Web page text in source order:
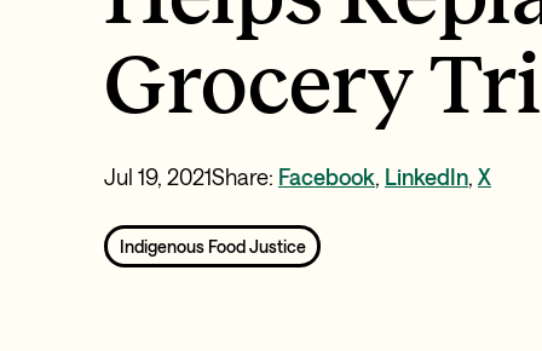
Grocery
Jul 19, 2021Share: Facebook, LinkedIn, X
Indigenous Food Justice